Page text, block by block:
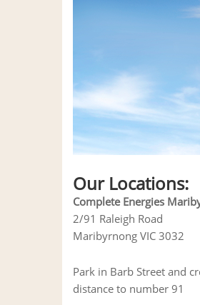
Our Locations:
Complete Energies
2/91 Raleigh Road
Maribyrnong VIC 3032
Park in Barb Street and
distance to number 91